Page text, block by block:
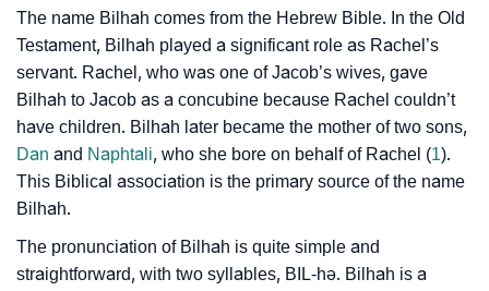
❯ Bilhah In Fancy Fonts
❯ Adorable ‘Bilhah’ Wallpapers To Share
❯
Languages
❯ Name Numerology For Bilhah
❯ Baby Name Lists Containing Bilhah
The name Bilhah comes from the Hebrew Bible. In the Old
Testament, Bilhah played a significant role as Rachel’s
servant. Rachel, who was one of Jacob’s wives, gave
Bilhah to Jacob as a concubine because Rachel couldn’t
have children. Bilhah later became the mother of two sons,
Dan and Naphtali, who she bore on behalf of Rachel (1).
This Biblical association is the primary source of the name
Bilhah.
The pronunciation of Bilhah is quite simple and
straightforward, with two syllables, BIL-hə. Bilhah is a